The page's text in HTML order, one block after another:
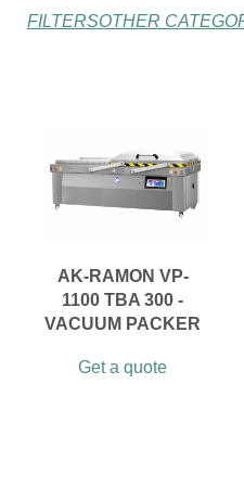
FILTERSOTHER
AK-RAMON VP-
1100 TBA 300 -
VACUUM PACKER
Get a quote